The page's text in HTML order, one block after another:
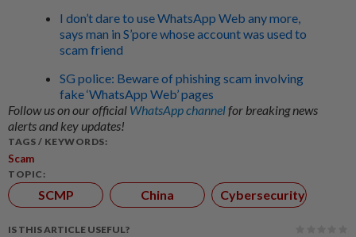
I don’t dare to use WhatsApp Web any more,
says man in S’pore whose account was used to
scam friend
SG police: Beware of phishing scam involving
fake ‘WhatsApp Web’ pages
Follow us on our official WhatsApp channelfor breaking news
alerts and key updates!
TAGS / KEYWORDS:
Scam
TOPIC:
SCMP China Cybersecurity
IS THIS ARTICLE USEFUL?